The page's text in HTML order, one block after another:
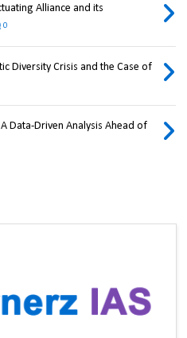
Alliance and its
0
Diversity Crisis and the Case of
Data-Driven Analysis Ahead of